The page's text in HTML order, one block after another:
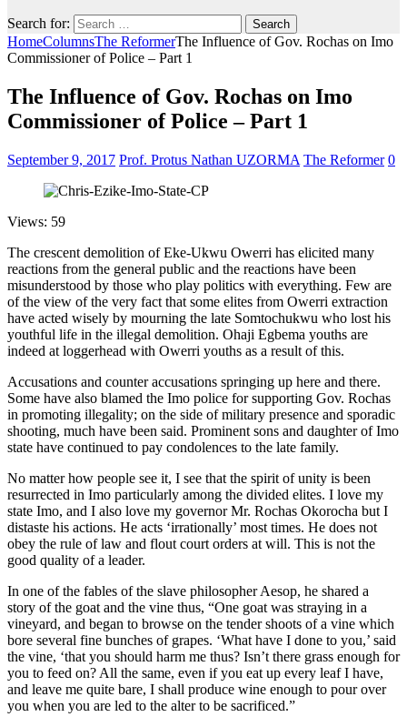
Search for:
HomeColumnsThe ReformerThe Influence of Gov. Rochas on Imo
Commissioner of Police – Part 1
The Influence of Gov. Rochas on Imo
Commissioner of Police – Part 1
September 9, 2017 Prof. Protus Nathan UZORMA The Reformer 0
Views: 59
The crescent demolition of Eke-Ukwu Owerri has elicited many
reactions from the general public and the reactions have been
misunderstood by those who play politics with everything. Few are
of the view of the very fact that some elites from Owerri extraction
have acted wisely by mourning the late Somtochukwu who lost his
youthful life in the illegal demolition. Ohaji Egbema youths are
indeed at loggerhead with Owerri youths as a result of this.
Accusations and counter accusations springing up here and there.
Some have also blamed the Imo police for supporting Gov. Rochas
in promoting illegality; on the side of military presence and sporadic
shooting, much have been said. Prominent sons and daughter of Imo
state have continued to pay condolences to the late family.
No matter how people see it, I see that the spirit of unity is been
resurrected in Imo particularly among the divided elites. I love my
state Imo, and I also love my governor Mr. Rochas Okorocha but I
distaste his actions. He acts ‘irrationally’ most times. He does not
obey the rule of law and flout court orders at will. This is not the
good quality of a leader.
In one of the fables of the slave philosopher Aesop, he shared a
story of the goat and the vine thus, “One goat was straying in a
vineyard, and began to browse on the tender shoots of a vine which
bore several fine bunches of grapes. ‘What have I done to you,’ said
the vine, ‘that you should harm me thus? Isn’t there grass enough for
you to feed on? All the same, even if you eat up every leaf I have,
and leave me quite bare, I shall produce wine enough to pour over
you when you are led to the alter to be sacrificed.”